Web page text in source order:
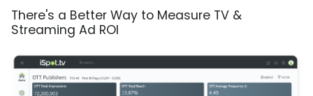
There's a Better Way to Measure TV &
Streaming Ad ROI